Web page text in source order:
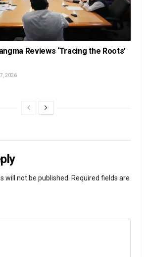
Reviews ‘Tracing the Roots’
2026
will not be published. Required fields are